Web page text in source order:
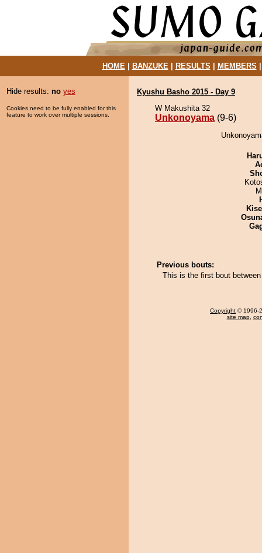
HOME| BANZUKE| RESULTS MEMBERS
Hide results: no yes
Cookies need to be fully enabled for this
feature to work over multiple sessions.
Kyushu Basho 2015 - Day 9
W Makushita 32
Unkonoyama (9-6)
Previous bouts:
This is the first bout
Copyright © 1996-
site map,